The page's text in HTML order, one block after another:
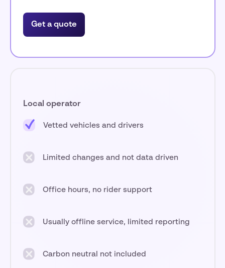
Get a quote
Local operator
Vetted vehicles and drivers
Limited changes and not data driven
Office hours, no rider support
Usually offline service, limited reporting
Carbon neutral not included